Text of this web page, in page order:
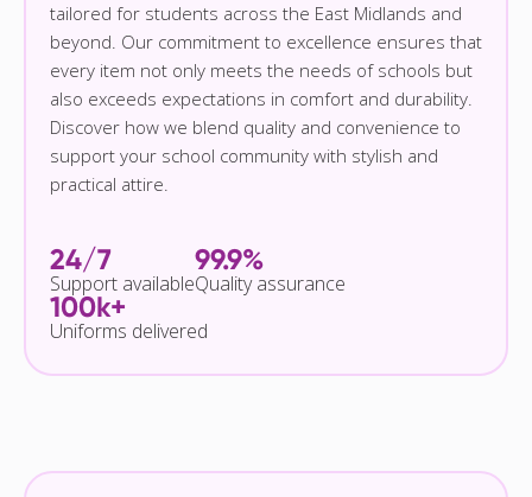
tailored for students across the East Midlands and
beyond. Our commitment to excellence ensures that
every item not only meets the needs of schools but
also exceeds expectations in comfort and durability.
Discover how we blend quality and convenience to
support your school community with stylish and
practical attire.
24/7
Support available
99.9%
Quality assurance
100k+
Uniforms delivered